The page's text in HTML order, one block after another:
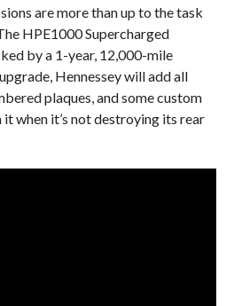
are more than up to the task
HPE1000 Supercharged
by a 1-year, 12,000-mile
Hennessey will add all
plaques, and some custom
when it’s not destroying its rear